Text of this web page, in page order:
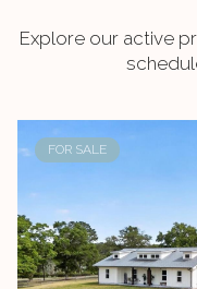
Explore our active
FOR SALE